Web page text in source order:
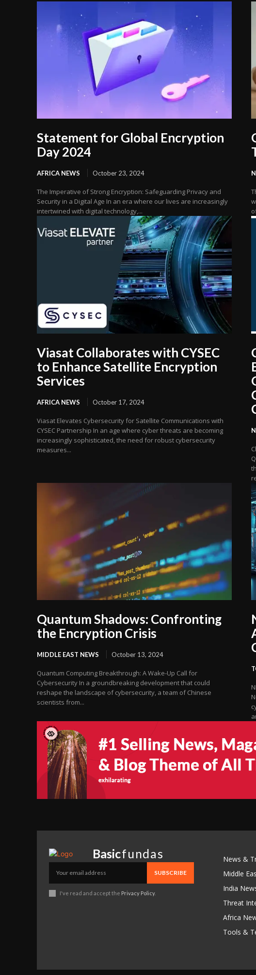
Statement for Global Encryption
Day 2024
AFRICA NEWS October 23, 2024
The Imperative of Strong Encryption: Safeguarding Privacy and
Security in a Digital Age In an era where our lives are increasingly
intertwined with digital technology,...
Viasat Collaborates with CYSEC
to Enhance Satellite Encryption
Services
AFRICA NEWS October 17, 2024
Viasat Elevates Cybersecurity for Satellite Communications with
CYSEC Partnership In an age where cyber threats are becoming
increasingly sophisticated, the need for robust cybersecurity
measures...
Quantum Shadows: Confronting
the Encryption Crisis
MIDDLE EAST NEWS October 13, 2024
Quantum Computing Breakthrough: A Wake-Up Call for
Cybersecurity In a groundbreaking development that could
reshape the landscape of cybersecurity, a team of Chinese
scientists from...
Basicfundas
SUBSCRIBE
I've read and accept the Privacy Policy.
News &
Middle
India
Threat
Africa
Tools &